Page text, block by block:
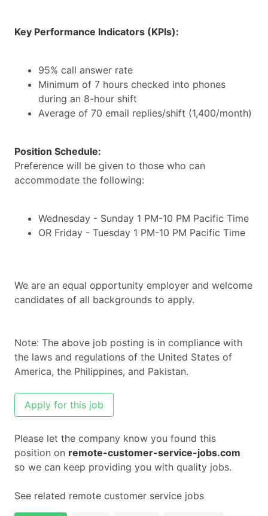
Key Performance Indicators (KPIs):
95% call answer rate
Minimum of 7 hours checked into phones
during an 8-hour shift
Average of 70 email replies/shift (1,400/month)
Position Schedule:
Preference will be given to those who can
accommodate the following:
Wednesday - Sunday 1 PM-10 PM Pacific Time
OR Friday - Tuesday 1 PM-10 PM Pacific Time
We are an equal opportunity employer and welcome
candidates of all backgrounds to apply.
Note: The above job posting is in compliance with
the laws and regulations of the United States of
America, the Philippines, and Pakistan.
Apply for this job
Please let the company know you found this
position on remote-customer-service-jobs.com
so we can keep providing you with quality jobs.
See related remote customer service jobs